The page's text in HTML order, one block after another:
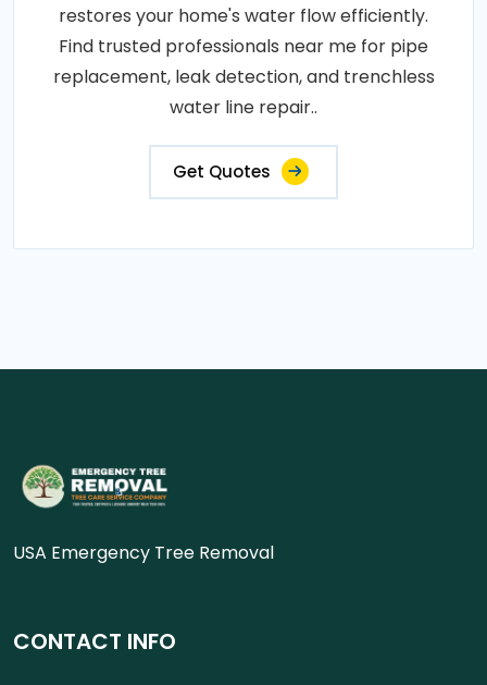
restores your home's water flow efficiently.
Find trusted professionals near me for pipe
replacement, leak detection, and trenchless
water line repair..
Get Quotes
USA Emergency Tree Removal
CONTACT INFO